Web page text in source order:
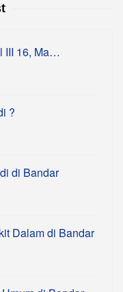
III 16, Ma…
?
di Bandar
Dalam di Bandar